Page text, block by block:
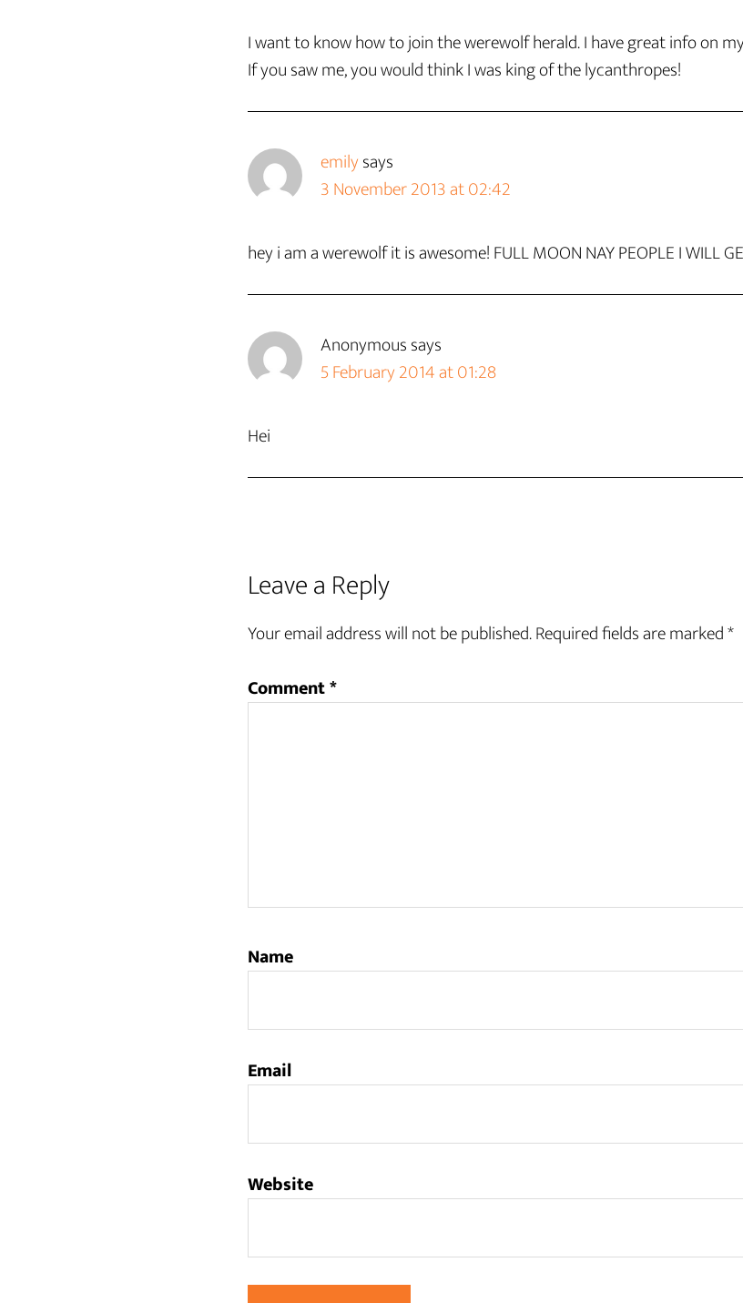
I want to know how to join the werewolf herald. I have great info on
If you saw me, you would think I was king of the lycanthropes!
emilysays
3 November 2013 at 02:42
hey i am a werewolf it is awesome! FULL MOON NAY PEOPLE I WILL
Anonymoussays
5 February 2014 at 01:28
Hei
Leave a Reply
Your email address will not be published.Required fields are marked*
Comment*
Name
Email
Website